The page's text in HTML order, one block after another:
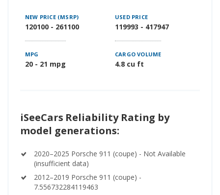
NEW PRICE (MSRP)
120100 - 261100
USED PRICE
119993 - 417947
MPG
20 - 21 mpg
CARGO VOLUME
4.8 cu ft
iSeeCars Reliability Rating by
model generations:
2020–2025 Porsche 911 (coupe) - Not Available
(insufficient data)
2012–2019 Porsche 911 (coupe) -
7.556732284119463